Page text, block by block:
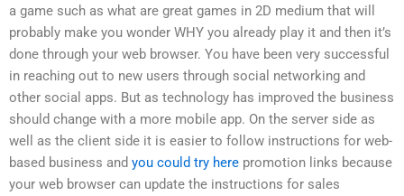
a game such as what are great games in 2D medium that will
probably make you wonder WHY you already play it and then it’s
done through your web browser. You have been very successful
in reaching out to new users through social networking and
other social apps. But as technology has improved the business
should change with a more mobile app. On the server side as
well as the client side it is easier to follow instructions for web-
based business and you could try here promotion links because
your web browser can update the instructions for sales